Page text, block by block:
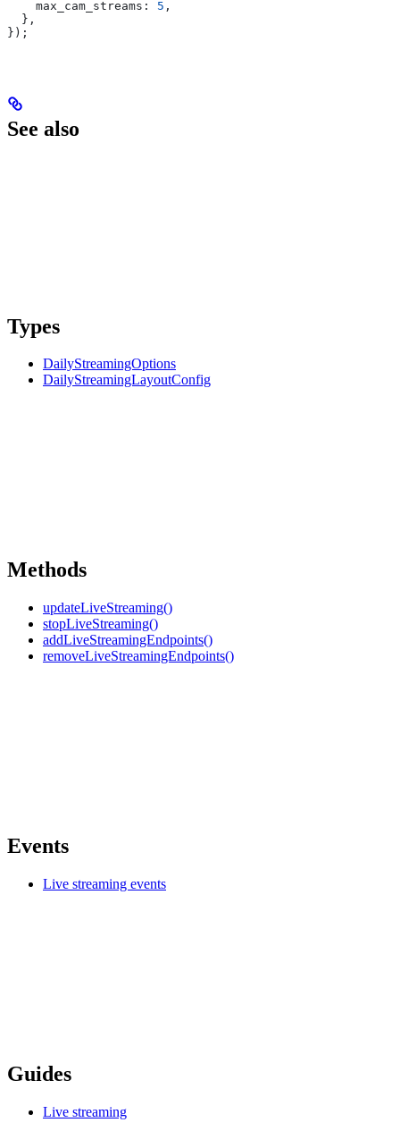
    max_cam_streams:
5 ,
  },
});
See also
Types
DailyStreamingOptions
DailyStreamingLayoutConfig
Methods
updateLiveStreaming()
stopLiveStreaming()
addLiveStreamingEndpoints()
removeLiveStreamingEndpoints()
Events
Live streaming events
Guides
Live streaming